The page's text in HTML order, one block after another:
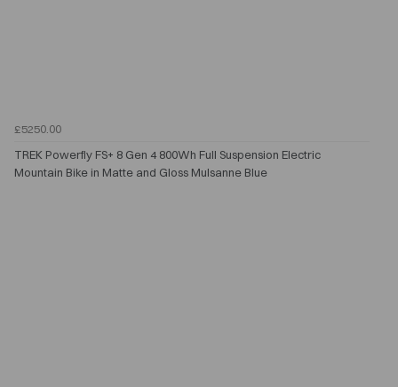
£5250.00
TREK Powerfly FS+ 8 Gen 4 800Wh Full Suspension Electric
Mountain Bike in Matte and Gloss Mulsanne Blue